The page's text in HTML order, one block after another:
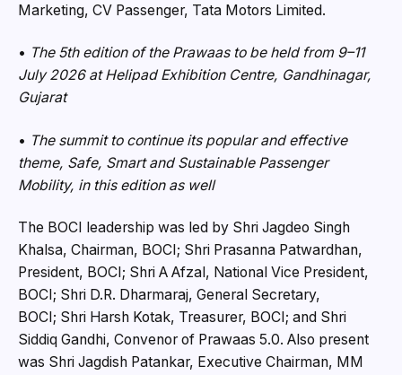
Marketing, CV Passenger, Tata Motors Limited.
• The 5th edition of the Prawaas to be held from 9–11
July 2026 at Helipad Exhibition Centre, Gandhinagar,
Gujarat
• The summit to continue its popular and effective
theme, Safe, Smart and Sustainable Passenger
Mobility, in this edition as well
The BOCI leadership was led by Shri Jagdeo Singh
Khalsa, Chairman, BOCI; Shri Prasanna Patwardhan,
President, BOCI; Shri A Afzal, National Vice President,
BOCI; Shri D.R. Dharmaraj, General Secretary,
BOCI; Shri Harsh Kotak, Treasurer, BOCI; and Shri
Siddiq Gandhi, Convenor of Prawaas 5.0. Also present
was Shri Jagdish Patankar, Executive Chairman, MM